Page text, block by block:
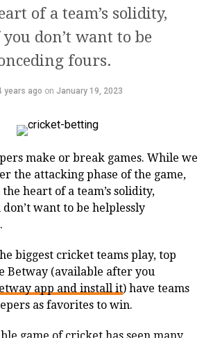
research and market
realized the need for
to fulfill the growing
women across India,
revamped. The brand
range of clothing
kurta sets, suit sets,
bottom wear, dupattas,
Targeting the middle-
KIAASA envisions
with comfortable,
trendy traditional fashion
of a team’s solidity,
don’t want to be
fours.
years ago on January 19, 2023
make or break games. While we
the attacking phase of the game,
heart of a team’s solidity,
want to be helplessly
biggest cricket teams play, top
Betway (available after you
app and install it) have teams
as favorites to win.